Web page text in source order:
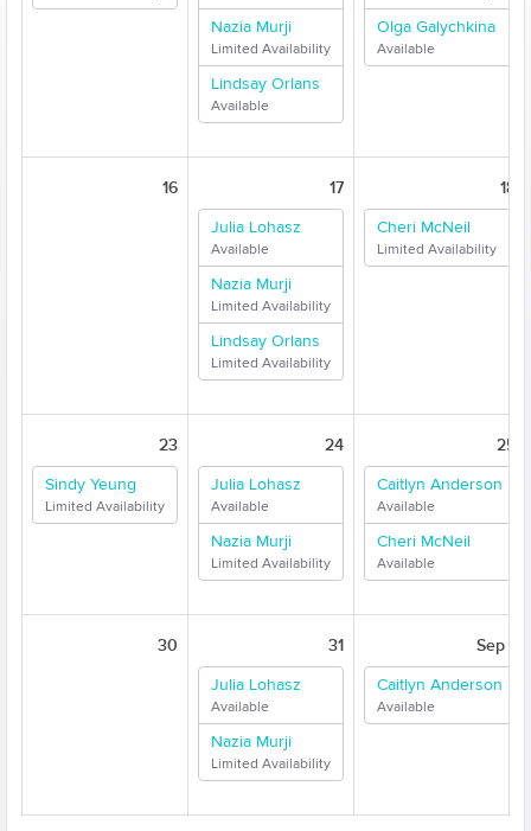
Nazia Murji
Limited Availability
Lindsay Orlans
Available
Olga Galychkina
Available
16 17
Julia Lohasz
Available
Nazia Murji
Limited Availability
Lindsay Orlans
Limited Availability
18
Cheri McNeil
Limited Availability
23
Sindy Yeung
Limited Availability
24
Julia Lohasz
Available
Nazia Murji
Limited Availability
25
Caitlyn Anderson
Available
Cheri McNeil
Available
30 31
Julia Lohasz
Available
Nazia Murji
Limited Availability
Sep 1
Caitlyn Anderson
Available